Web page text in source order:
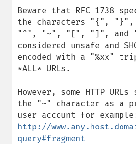
Beware that RFC 1738
the characters "{",
"^", "~", "[", "]", and
considered unsafe and
encoded with a "%xx"
*ALL* URLs.
However, some HTTP
the "~" character as a
http://
query#fragment